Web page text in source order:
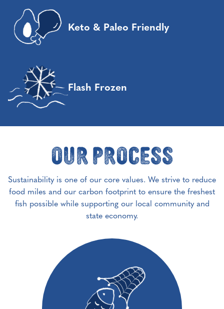
Keto & Paleo Friendly
Flash Frozen
Our Process
Sustainability is one of our core values. We strive to reduce
food miles and our carbon footprint to ensure the freshest
fish possible while supporting our local community and
state economy.